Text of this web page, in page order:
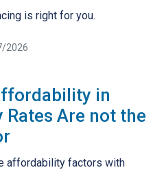
is right for you.
2026
in
Rates Are not the
affordability factors with